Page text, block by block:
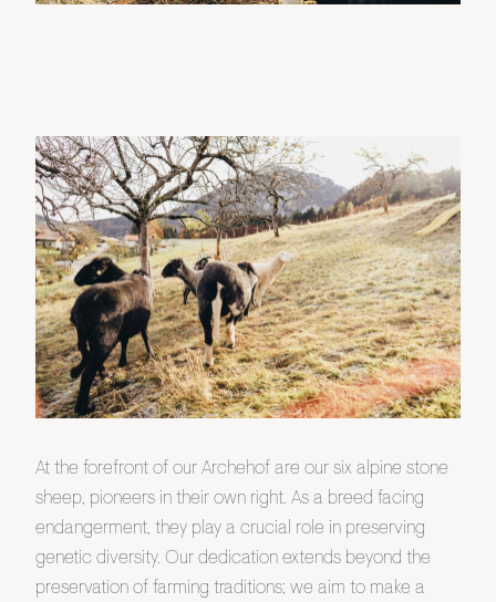
At the forefront of our Archehof are our six alpine stone
sheep, pioneers in their own right. As a breed facing
endangerment, they play a crucial role in preserving
genetic diversity. Our dedication extends beyond the
preservation of farming traditions; we aim to make a